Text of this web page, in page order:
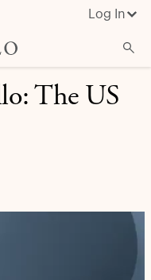
Log In
The US